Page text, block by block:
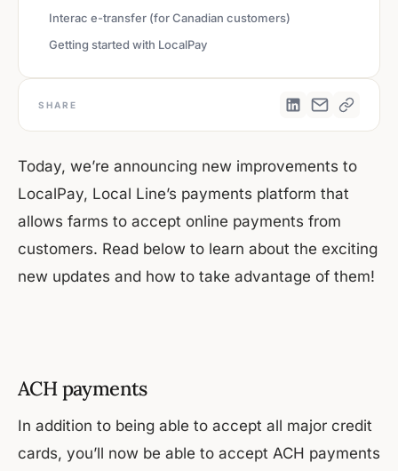
Interac e-transfer (for Canadian customers)
Getting started with LocalPay
SHARE
Today, we’re announcing new improvements to
LocalPay, Local Line’s payments platform that
allows farms to accept online payments from
customers. Read below to learn about the exciting
new updates and how to take advantage of them!
ACH payments
In addition to being able to accept all major credit
cards, you’ll now be able to accept ACH payments